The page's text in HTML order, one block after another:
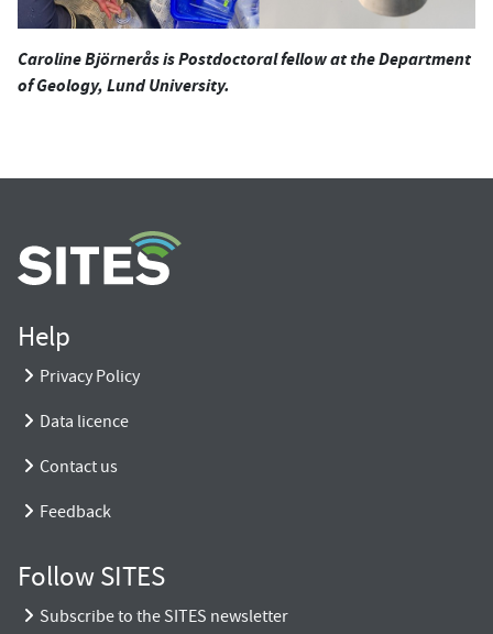
Caroline Björnerås is Postdoctoral fellow at the Department
of Geology, Lund University.
Help
Privacy Policy
Data licence
Contact us
Feedback
Follow SITES
Subscribe to the SITES newsletter